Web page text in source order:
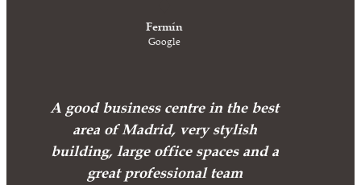
Fermín
Google
A good business centre in the best
area of Madrid, very stylish
building, large office spaces and a
great professional team